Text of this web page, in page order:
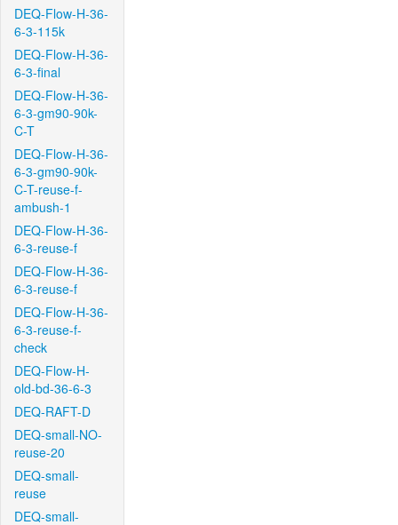
DEQ-Flow-H-36-
6-3-115k
DEQ-Flow-H-36-
6-3-final
DEQ-Flow-H-36-
6-3-gm90-90k-
C-T
DEQ-Flow-H-36-
6-3-gm90-90k-
C-T-reuse-f-
ambush-1
DEQ-Flow-H-36-
6-3-reuse-f
DEQ-Flow-H-36-
6-3-reuse-f
DEQ-Flow-H-36-
6-3-reuse-f-
check
DEQ-Flow-H-
old-bd-36-6-3
DEQ-RAFT-D
DEQ-small-NO-
reuse-20
DEQ-small-
reuse
DEQ-small-